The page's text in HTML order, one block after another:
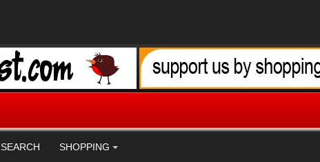
SEARCH SHOPPING